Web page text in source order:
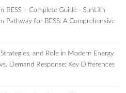
BESS – Complete Guide - SunLith
Pathway for BESS: A Comprehensive
and Role in Modern Energy
Demand Response: Key Differences